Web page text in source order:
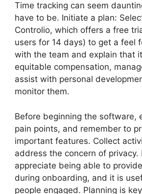
Time tracking can seem
have to be. Initiate a plan:
Controlio, which offers a free
users for 14 days) to get a feel
with the team and explain that
equitable compensation,
assist with personal
monitor them.
Before beginning the software,
pain points, and remember to
important features. Collect
address the concern of privacy.
appreciate being able to
during onboarding, and it is
people engaged. Planning is